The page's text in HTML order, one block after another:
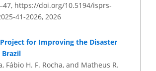
https://doi.org/10.5194/isprs-
41-2026, 2026
Project for Improving the Disaster
Fábio H. F. Rocha, and Matheus R.